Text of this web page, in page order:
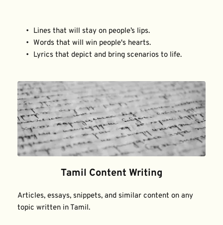
Lines that will stay on people’s lips.
Words that will win people's hearts.
Lyrics that depict and bring scenarios to life.
Tamil Content Writing
Articles, essays, snippets, and similar content on any
topic written in Tamil.